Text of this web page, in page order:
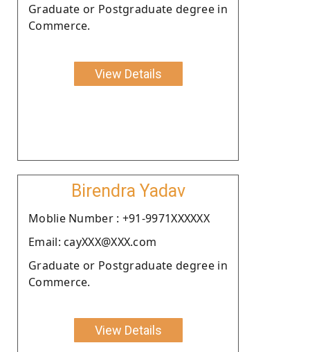
Graduate or Postgraduate degree in
Commerce.
View Details
Birendra Yadav
Moblie Number : +91-9971XXXXXX
Email: cayXXX@XXX.com
Graduate or Postgraduate degree in
Commerce.
View Details